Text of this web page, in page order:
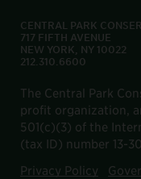
CENTRAL PARK
717 FIFTH AVENUE
NEW YORK, NY 10022
212.310.6600
The Central Park
profit organization,
501(c)(3) of the
(tax ID) number 13-
Privacy Policy